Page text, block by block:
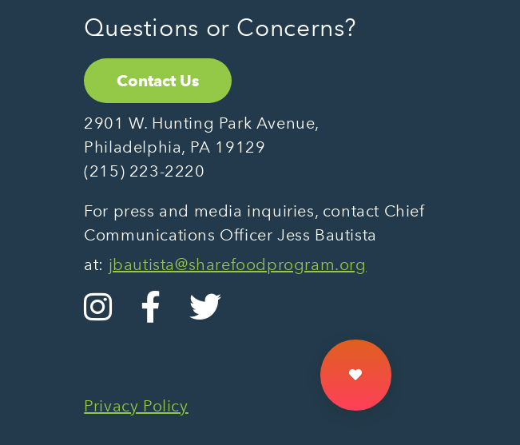
Questions or Concerns?
Contact Us
2901 W. Hunting Park Avenue,
Philadelphia, PA 19129
(215) 223-2220
For press and media inquiries, contact Chief
Communications Officer Jess Bautista
at: jbautista@sharefoodprogram.org
Privacy Policy